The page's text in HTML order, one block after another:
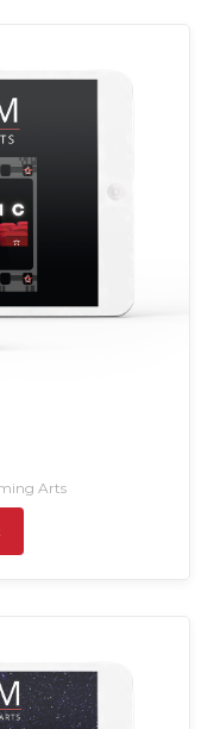
Arts